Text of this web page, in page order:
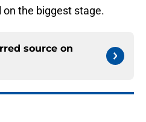
the biggest stage.
source on